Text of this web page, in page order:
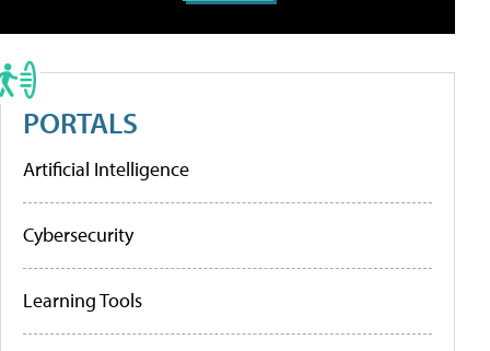
PORTALS
Artificial Intelligence
Cybersecurity
Learning Tools